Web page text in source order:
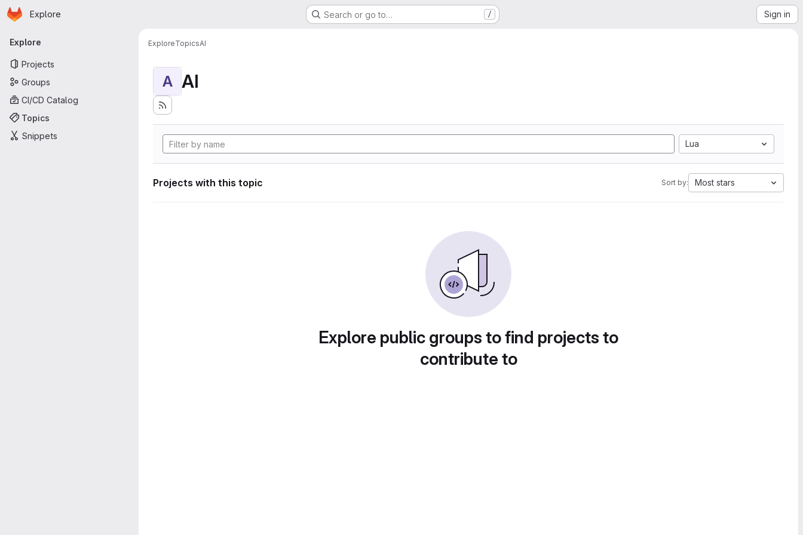
Skip to main content
Homepage
Explore Search or go to… / Sign in
Primary navigation
Explore
Projects
Groups
CI/CD Catalog
Topics
Snippets
ExploreTopicsAI
A AI
Lua
Projects with this topic Sort by: Most stars
Explore public groups to find projects to
contribute to